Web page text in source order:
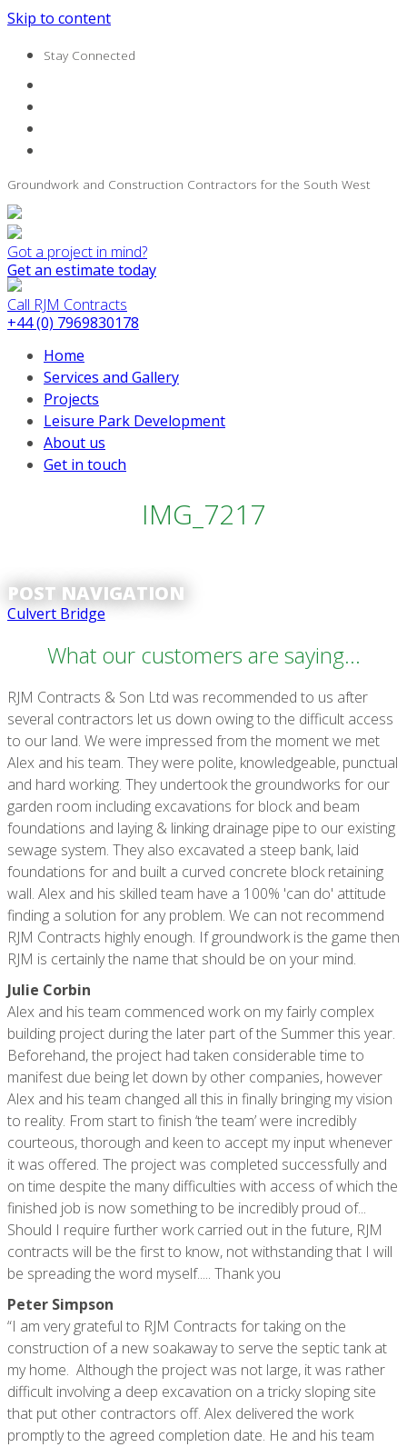
Skip to content
Stay Connected
Groundwork and Construction Contractors for the South West
Got a project in mind?
Get an estimate today
Call RJM Contracts
+44 (0) 7969830178
Home
Services and Gallery
Projects
Leisure Park Development
About us
Get in touch
IMG_7217
POST NAVIGATION
Culvert Bridge
What our customers are saying...
RJM Contracts & Son Ltd was recommended to us after
several contractors let us down owing to the difficult access
to our land. We were impressed from the moment we met
Alex and his team. They were polite, knowledgeable, punctual
and hard working. They undertook the groundworks for our
garden room including excavations for block and beam
foundations and laying & linking drainage pipe to our existing
sewage system. They also excavated a steep bank, laid
foundations for and built a curved concrete block retaining
wall. Alex and his skilled team have a 100% 'can do' attitude
finding a solution for any problem. We can not recommend
RJM Contracts highly enough. If groundwork is the game then
RJM is certainly the name that should be on your mind.
Julie Corbin
Alex and his team commenced work on my fairly complex
building project during the later part of the Summer this year.
Beforehand, the project had taken considerable time to
manifest due being let down by other companies, however
Alex and his team changed all this in finally bringing my vision
to reality. From start to finish ‘the team’ were incredibly
courteous, thorough and keen to accept my input whenever
it was offered. The project was completed successfully and
on time despite the many difficulties with access of which the
finished job is now something to be incredibly proud of...
Should I require further work carried out in the future, RJM
contracts will be the first to know, not withstanding that I will
be spreading the word myself..... Thank you
Peter Simpson
“I am very grateful to RJM Contracts for taking on the
construction of a new soakaway to serve the septic tank at
my home. Although the project was not large, it was rather
difficult involving a deep excavation on a tricky sloping site
that put other contractors off. Alex delivered the work
promptly to the agreed completion date. He and his team